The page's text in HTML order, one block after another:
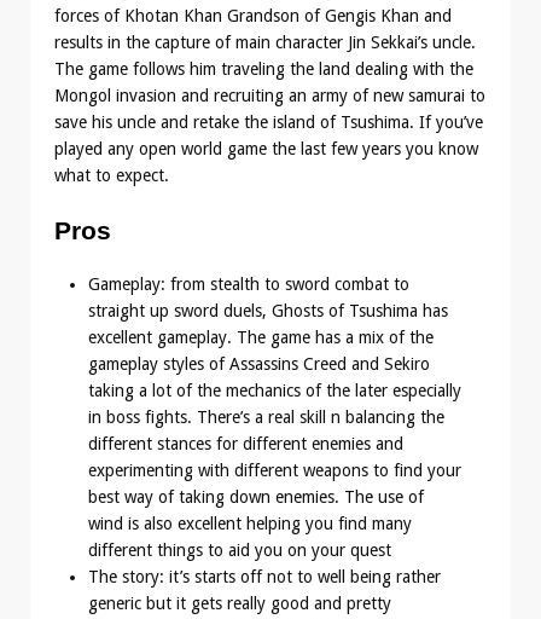
forces of Khotan Khan Grandson of Gengis Khan and
results in the capture of main character Jin Sekkai’s uncle.
The game follows him traveling the land dealing with the
Mongol invasion and recruiting an army of new samurai to
save his uncle and retake the island of Tsushima. If you’ve
played any open world game the last few years you know
what to expect.
Pros
Gameplay: from stealth to sword combat to
straight up sword duels, Ghosts of Tsushima has
excellent gameplay. The game has a mix of the
gameplay styles of Assassins Creed and Sekiro
taking a lot of the mechanics of the later especially
in boss fights. There’s a real skill n balancing the
different stances for different enemies and
experimenting with different weapons to find your
best way of taking down enemies. The use of
wind is also excellent helping you find many
different things to aid you on your quest
The story: it’s starts off not to well being rather
generic but it gets really good and pretty